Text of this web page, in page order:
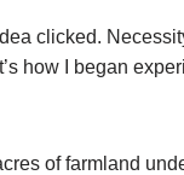
clicked.
how I began
of farmland